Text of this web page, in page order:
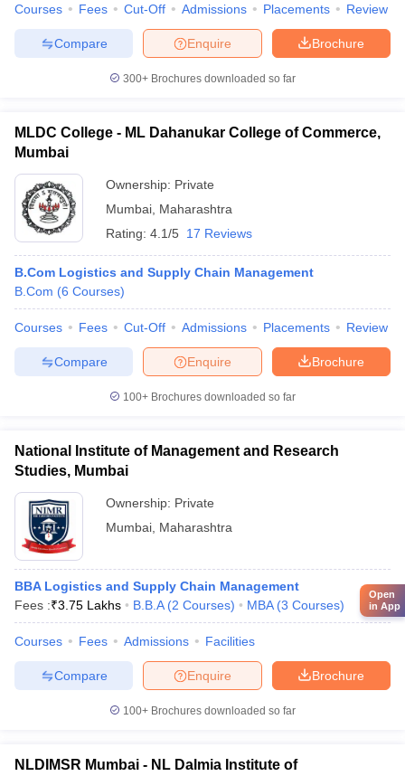
Courses Fees Cut-Off Admissions Placements Review
Brochure
Enquire
Compare
300+ Brochures downloaded so far
MLDC College - ML Dahanukar College of Commerce,
Mumbai
Ownership: Private
Mumbai Maharashtra
Rating: 4.1/5 17 Reviews
B.Com Logistics and Supply Chain Management
B.Com (6 Courses)
Courses Fees Cut-Off Admissions Placements Review
Brochure
Enquire
Compare
100+ Brochures downloaded so far
National Institute of Management and Research
Studies, Mumbai
Ownership: Private
Mumbai Maharashtra
BBA Logistics and Supply Chain Management
Fees :₹3.75 Lakhs B.B.A (2 Courses) MBA (3 Courses)
Courses Fees Admissions Facilities
Brochure
Enquire
Compare
100+ Brochures downloaded so far
NLDIMSR Mumbai - NL Dalmia Institute of
Open
in App